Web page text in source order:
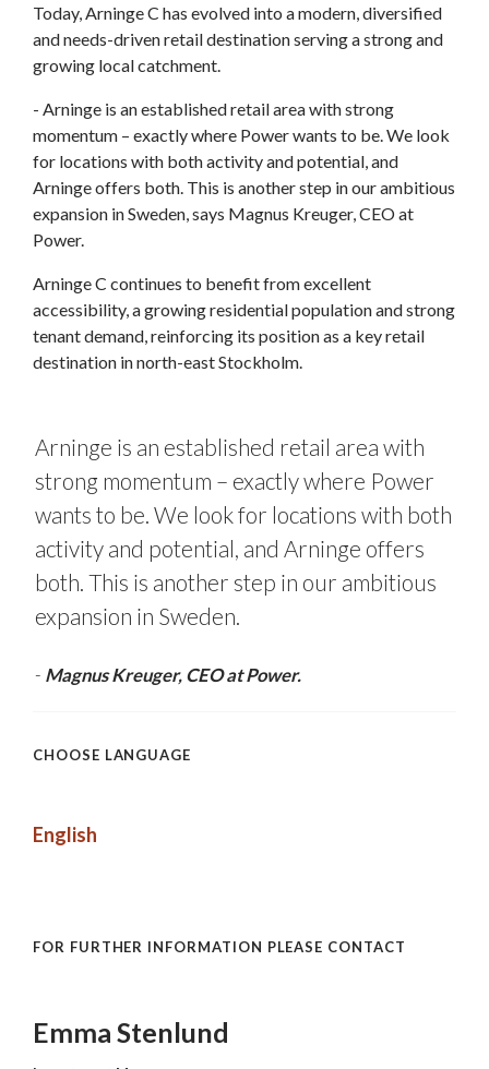
Today, Arninge C has evolved into a modern, diversified
and needs-driven retail destination serving a strong and
growing local catchment.
- Arninge is an established retail area with strong
momentum – exactly where Power wants to be. We look
for locations with both activity and potential, and
Arninge offers both. This is another step in our ambitious
expansion in Sweden, says Magnus Kreuger, CEO at
Power.
Arninge C continues to benefit from excellent
accessibility, a growing residential population and strong
tenant demand, reinforcing its position as a key retail
destination in north-east Stockholm.
Arninge is an established retail area with
strong momentum – exactly where Power
wants to be. We look for locations with both
activity and potential, and Arninge offers
both. This is another step in our ambitious
expansion in Sweden.
- Magnus Kreuger, CEO at Power.
CHOOSE LANGUAGE
English
FOR FURTHER INFORMATION PLEASE CONTACT
Emma Stenlund